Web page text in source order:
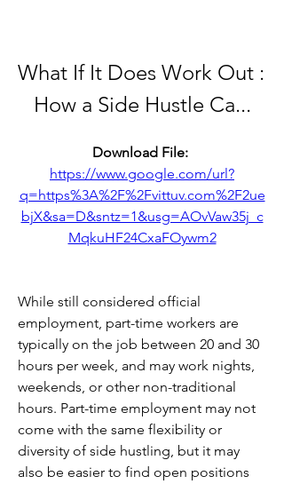
What If It Does Work Out :
How a Side Hustle Ca...
https://www.google.com/url?
q=https%3A%2F%2Fvittuv.com%2F2ue
bjX&sa=D&sntz=1&usg=AOvVaw35j_c
MqkuHF24CxaFOywm2
While still considered official
employment, part-time workers are
typically on the job between 20 and 30
hours per week, and may work nights,
weekends, or other non-traditional
hours. Part-time employment may not
come with the same flexibility or
diversity of side hustling, but it may
also be easier to find open positions